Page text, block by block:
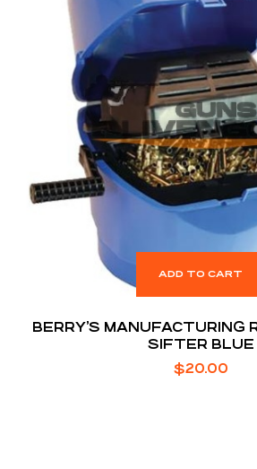
ADD TO CART
BERRY’S MANUFACTURING
SIFTER BLUE
$20.00